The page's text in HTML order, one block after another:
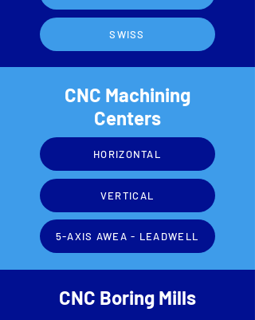
SWISS
CNC Machining
Centers
HORIZONTAL
VERTICAL
5-AXIS AWEA - LEADWELL
CNC Boring Mills